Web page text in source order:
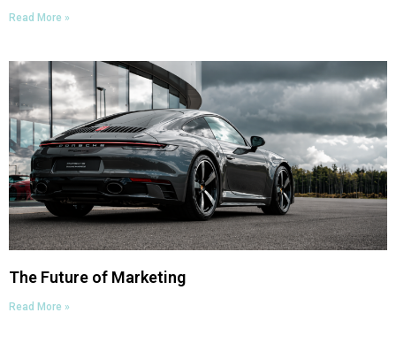
Read More »
The Future of Marketing
Read More »